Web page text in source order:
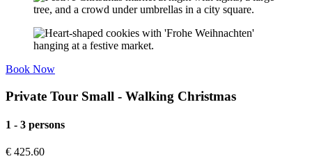
Book Now
Private Tour Small - Walking Christmas
1 - 3 persons
€ 425.60